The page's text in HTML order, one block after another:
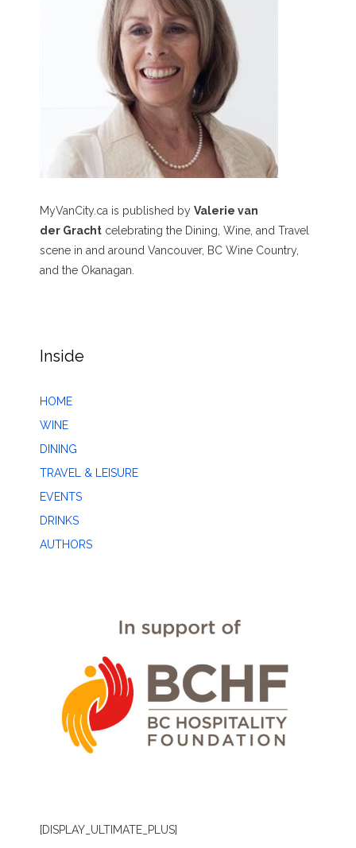
MyVanCity.ca is published by Valerie van
der Gracht celebrating the Dining, Wine, and Travel
scene in and around Vancouver, BC Wine Country,
and the Okanagan.
Inside
HOME
WINE
DINING
TRAVEL & LEISURE
EVENTS
DRINKS
AUTHORS
[DISPLAY_ULTIMATE_PLUS]